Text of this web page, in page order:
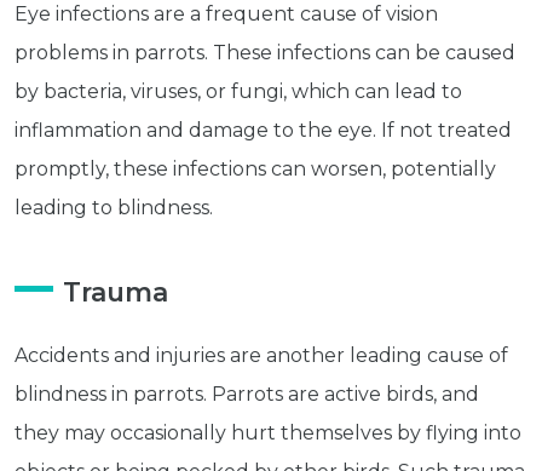
Eye infections are a frequent cause of vision
problems in parrots. These infections can be caused
by bacteria, viruses, or fungi, which can lead to
inflammation and damage to the eye. If not treated
promptly, these infections can worsen, potentially
leading to blindness.
Trauma
Accidents and injuries are another leading cause of
blindness in parrots. Parrots are active birds, and
they may occasionally hurt themselves by flying into